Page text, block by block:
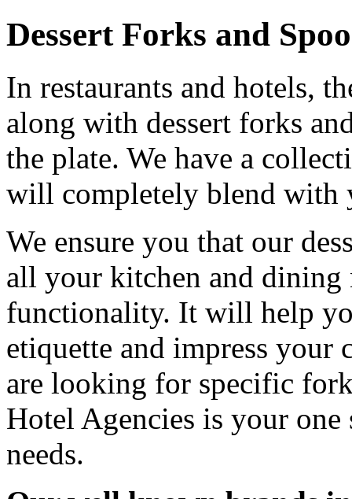
Dessert Forks and
In restaurants and hotels,
along with dessert forks
the plate. We have a
will completely blend with
We ensure you that our
all your kitchen and dining
functionality. It will help
etiquette and impress your
are looking for specific
Hotel Agencies is your
needs.